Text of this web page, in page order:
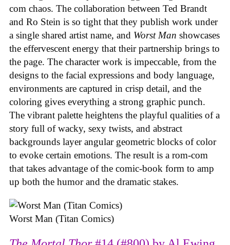
com chaos. The collaboration between Ted Brandt
and Ro Stein is so tight that they publish work under
a single shared artist name, and Worst Man showcases
the effervescent energy that their partnership brings to
the page. The character work is impeccable, from the
designs to the facial expressions and body language,
environments are captured in crisp detail, and the
coloring gives everything a strong graphic punch.
The vibrant palette heightens the playful qualities of a
story full of wacky, sexy twists, and abstract
backgrounds layer angular geometric blocks of color
to evoke certain emotions. The result is a rom-com
that takes advantage of the comic-book form to amp
up both the humor and the dramatic stakes.
Worst Man (Titan Comics)